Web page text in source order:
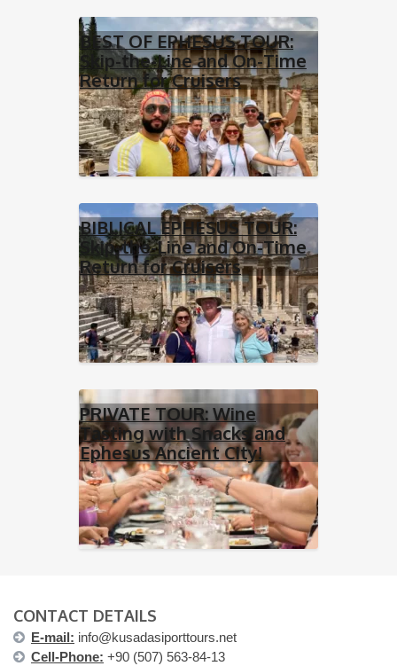
BEST OF EPHESUS TOUR:
Skip-the-Line and On-Time
Return for Cruisers
BIBLICAL EPHESUS TOUR:
Skip-the-Line and On-Time
Return for Cruisers
PRIVATE TOUR: Wine
Tasting with Snacks and
Ephesus Ancient City!
CONTACT DETAILS
E-mail: info@kusadasiporttours.net
Cell-Phone: +90 (507) 563-84-13